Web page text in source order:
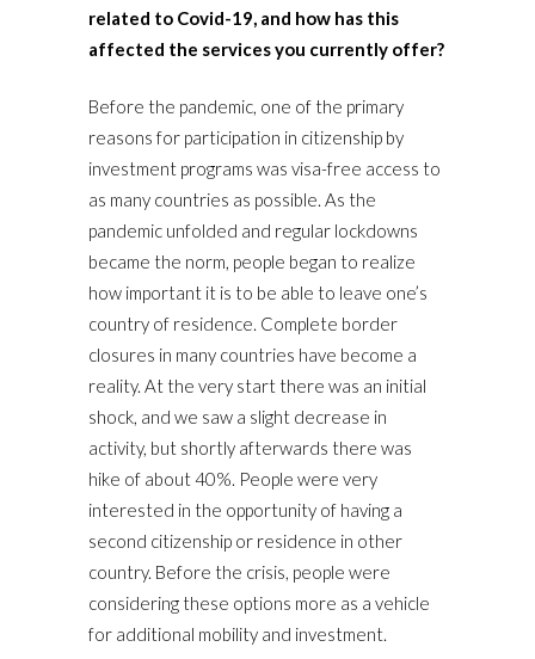
related to Covid-19, and how has this
affected the services you currently offer?
Before the pandemic, one of the primary
reasons for participation in citizenship by
investment programs was visa-free access to
as many countries as possible. As the
pandemic unfolded and regular lockdowns
became the norm, people began to realize
how important it is to be able to leave one’s
country of residence. Complete border
closures in many countries have become a
reality. At the very start there was an initial
shock, and we saw a slight decrease in
activity, but shortly afterwards there was
hike of about 40%. People were very
interested in the opportunity of having a
second citizenship or residence in other
country. Before the crisis, people were
considering these options more as a vehicle
for additional mobility and investment.